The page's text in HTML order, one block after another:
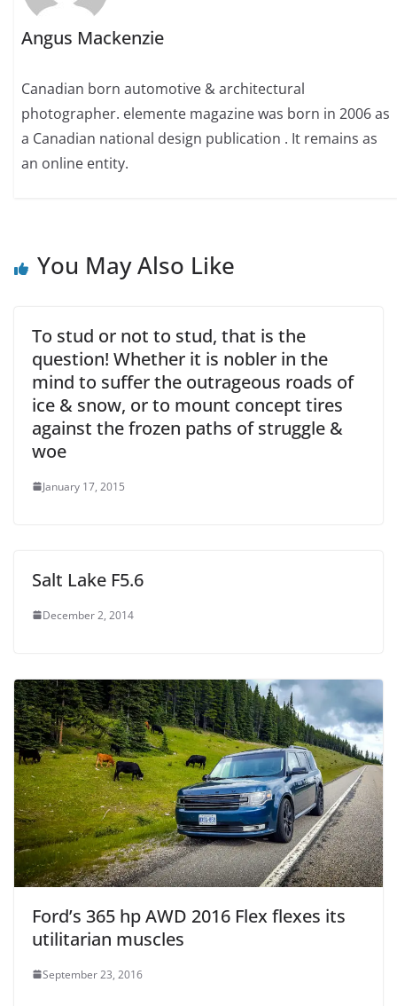
Angus Mackenzie
Canadian born automotive & architectural
photographer. elemente magazine was born in 2006 as
a Canadian national design publication . It remains as
an online entity.
You May Also Like
To stud or not to stud, that is the
question! Whether it is nobler in the
mind to suffer the outrageous roads of
ice & snow, or to mount concept tires
against the frozen paths of struggle &
woe
January 17, 2015
Salt Lake F5.6
December 2, 2014
Ford’s 365 hp AWD 2016 Flex flexes its
utilitarian muscles
September 23, 2016